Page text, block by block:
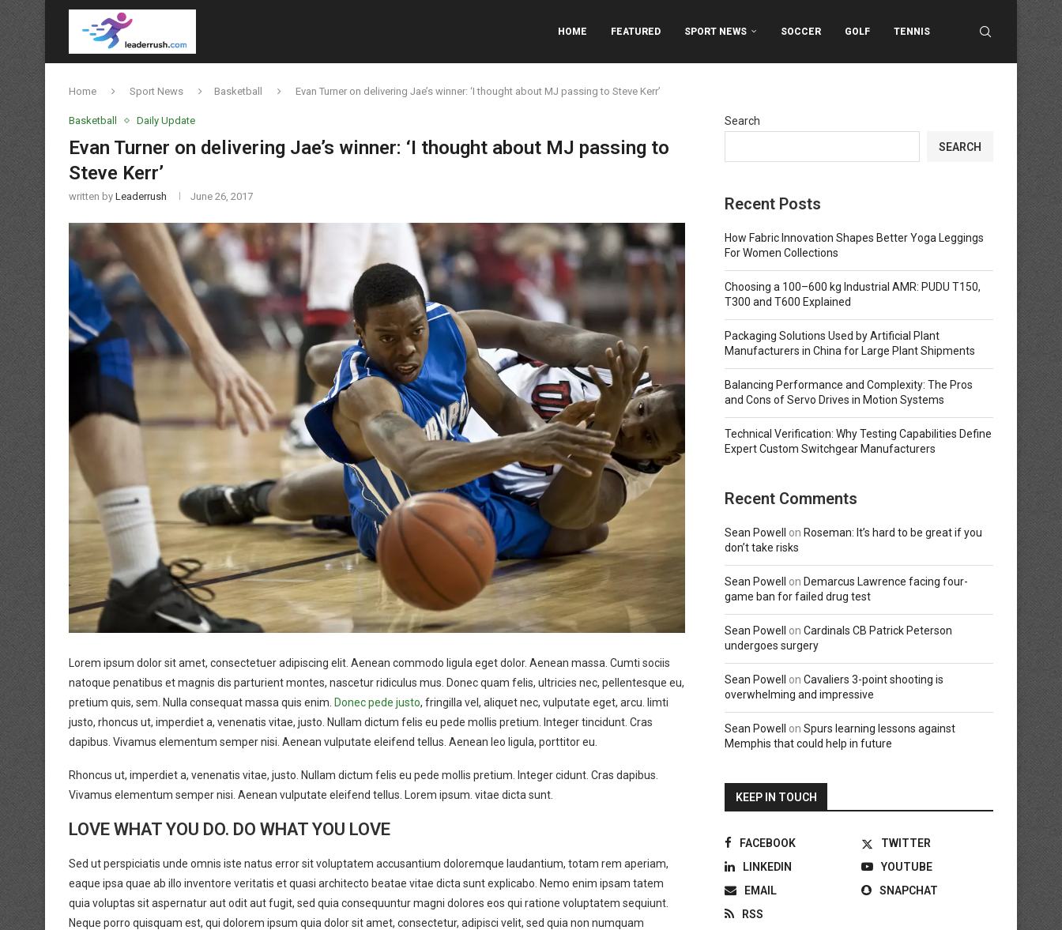
HOME FEATURED SPORT NEWS SOCCER GOLF TENNIS
Home Sport News Basketball Evan Turner on delivering Jae’s winner: ‘I thought about MJ passing to Steve Kerr’
Basketball Daily Update
Evan Turner on delivering Jae’s winner: ‘I thought about MJ passing to
Steve Kerr’
written by Leaderrush June 26, 2017
Lorem ipsum dolor sit amet, consectetuer adipiscing elit. Aenean commodo ligula eget dolor. Aenean massa. Cumti sociis
natoque penatibus et magnis dis parturient montes, nascetur ridiculus mus. Donec quam felis, ultricies nec, pellentesque eu,
pretium quis, sem. Nulla consequat massa quis enim. Donec pede justo, fringilla vel, aliquet nec, vulputate eget, arcu. Iimti
justo, rhoncus ut, imperdiet a, venenatis vitae, justo. Nullam dictum felis eu pede mollis pretium. Integer tincidunt. Cras
dapibus. Vivamus elementum semper nisi. Aenean vulputate eleifend tellus. Aenean leo ligula, porttitor eu.
Rhoncus ut, imperdiet a, venenatis vitae, justo. Nullam dictum felis eu pede mollis pretium. Integer cidunt. Cras dapibus.
Vivamus elementum semper nisi. Aenean vulputate eleifend tellus. Lorem ipsum. vitae dicta sunt.
LOVE WHAT YOU DO. DO WHAT YOU LOVE
Sed ut perspiciatis unde omnis iste natus error sit voluptatem accusantium doloremque laudantium, totam rem aperiam,
eaque ipsa quae ab illo inventore veritatis et quasi architecto beatae vitae dicta sunt explicabo. Nemo enim ipsam tatem
quia voluptas sit aspernatur aut odit aut fugit, sed quia consequuntur magni dolores eos qui ratione voluptatem sequiunt.
Neque porro quisquam est, qui dolorem ipsum quia dolor sit amet, consectetur, adipisci velit, sed quia non numquam
Search
SEARCH
Recent Posts
How Fabric Innovation Shapes Better Yoga Leggings
For Women Collections
Choosing a 100–600 kg Industrial AMR: PUDU T150,
T300 and T600 Explained
Packaging Solutions Used by Artificial Plant
Manufacturers in China for Large Plant Shipments
Balancing Performance and Complexity: The Pros
and Cons of Servo Drives in Motion Systems
Technical Verification: Why Testing Capabilities Define
Expert Custom Switchgear Manufacturers
Recent Comments
Sean Powell on Roseman: It’s hard to be great if you
don’t take risks
Sean Powell on Demarcus Lawrence facing four-
game ban for failed drug test
Sean Powell on Cardinals CB Patrick Peterson
undergoes surgery
Sean Powell on Cavaliers 3-point shooting is
overwhelming and impressive
Sean Powell on Spurs learning lessons against
Memphis that could help in future
KEEP IN TOUCH
FACEBOOK
TWITTER
LINKEDIN
YOUTUBE
EMAIL
SNAPCHAT
RSS